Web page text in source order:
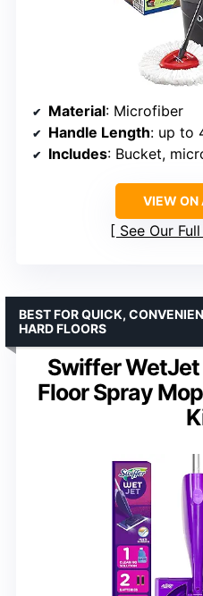
Material: Microfiber
Handle Length: up to
Includes: Bucket,
VIEW ON
See Our
Swiffer
Floor Spray
BEST FOR QUICK,
HARD FLOORS